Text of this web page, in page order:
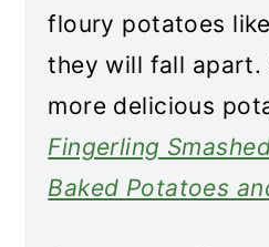
floury potatoes
they will fall apart.
more delicious
Fingerling
Baked Potatoes